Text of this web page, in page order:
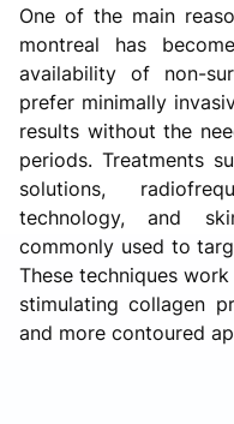
One of the main
montreal has
availability of non-
prefer minimally
results without the
periods. Treatments
solutions,
technology, and
commonly used to
These techniques
stimulating collagen
and more contoured